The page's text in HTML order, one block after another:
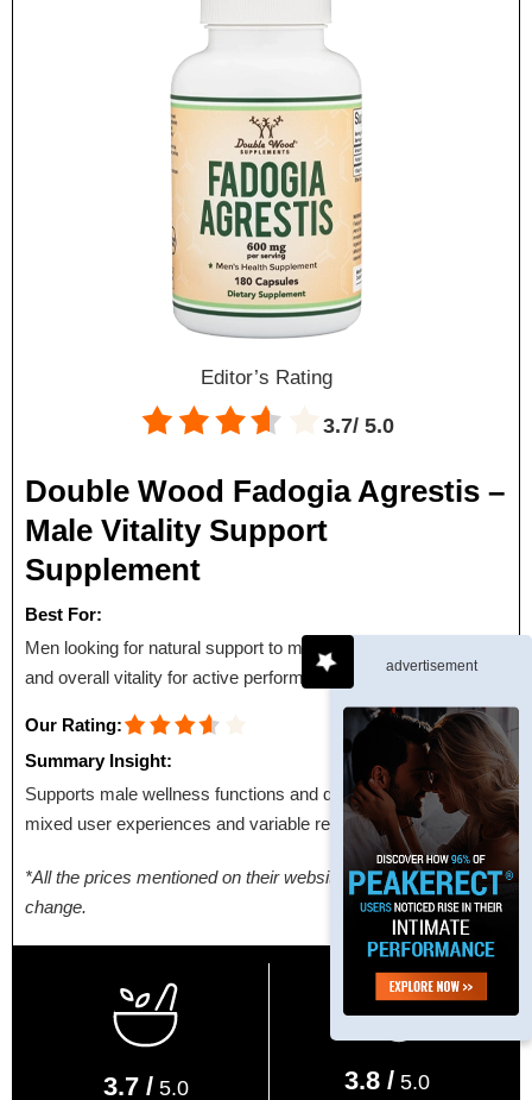
Editor’s Rating
3.7/ 5.0
Double Wood Fadogia Agrestis –
Male Vitality Support
Supplement
Best For:
Men looking for natural support to maintain energy, stamina,
and overall vitality for active performance.
Our Rating:
Summary Insight:
Supports male wellness functions and daily energy, with
mixed user experiences and variable results.
*All the prices mentioned on their websites are subject to
change.
3.7 / 5.0 3.8 / 5.0
advertisement